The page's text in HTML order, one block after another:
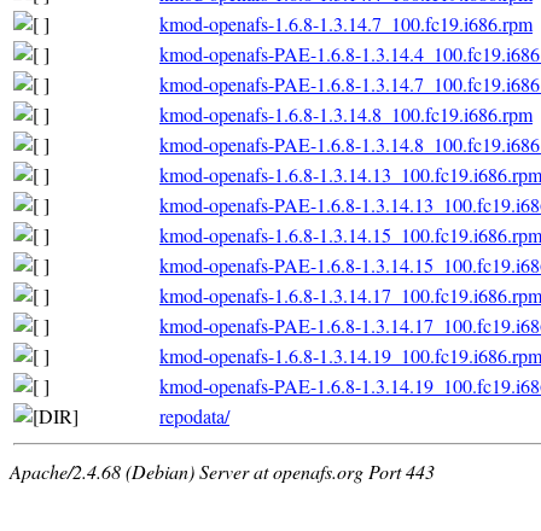
kmod-openafs-1.6.8-1.3.14.7_100.fc19.i686.rpm
kmod-openafs-PAE-1.6.8-
kmod-openafs-PAE-1.6.8-
kmod-openafs-1.6.8-1.3.14.8_100.fc19.i686.rpm
kmod-openafs-PAE-1.6.8-
kmod-openafs-1.6.8-1.3.14.13_100.fc19.i686.rpm
kmod-openafs-PAE-1.6.8-
kmod-openafs-1.6.8-1.3.14.15_100.fc19.i686.rpm
kmod-openafs-PAE-1.6.8-
kmod-openafs-1.6.8-1.3.14.17_100.fc19.i686.rpm
kmod-openafs-PAE-1.6.8-
kmod-openafs-1.6.8-1.3.14.19_100.fc19.i686.rpm
kmod-openafs-PAE-1.6.8-
repodata/
Apache/2.4.68 (Debian) Server at openafs.org Port 443